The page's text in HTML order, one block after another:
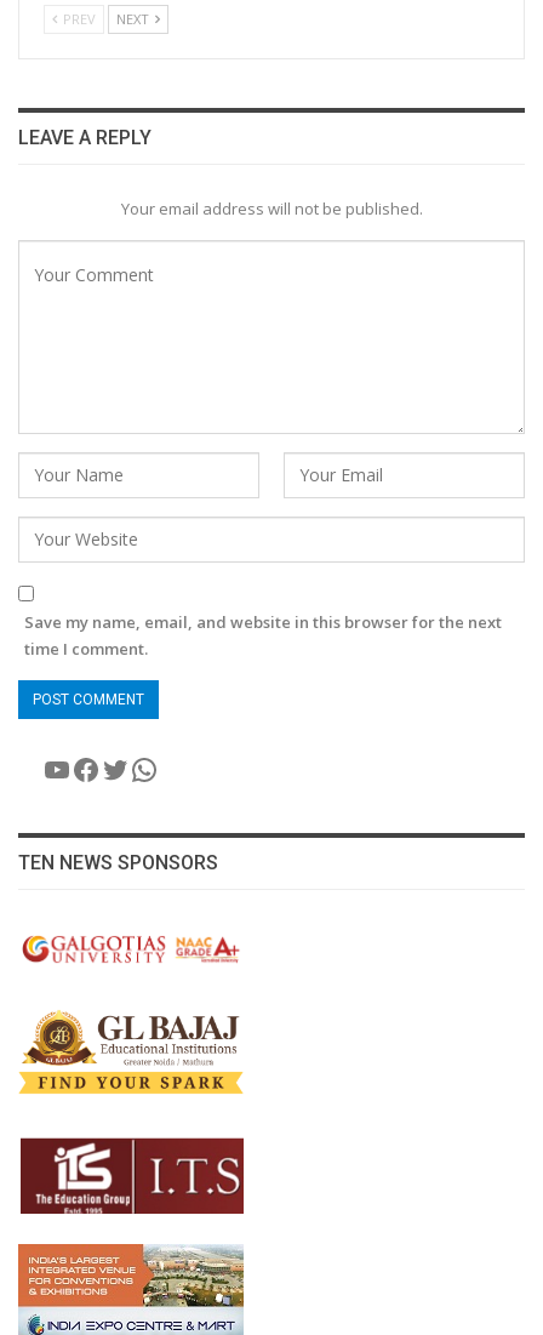
PREV NEXT
LEAVE A REPLY
Your email address will not be published.
Save my name, email, and website in this browser for the next
time I comment.
YouTube
Facebook
Twitter
WhatsApp
TEN NEWS SPONSORS